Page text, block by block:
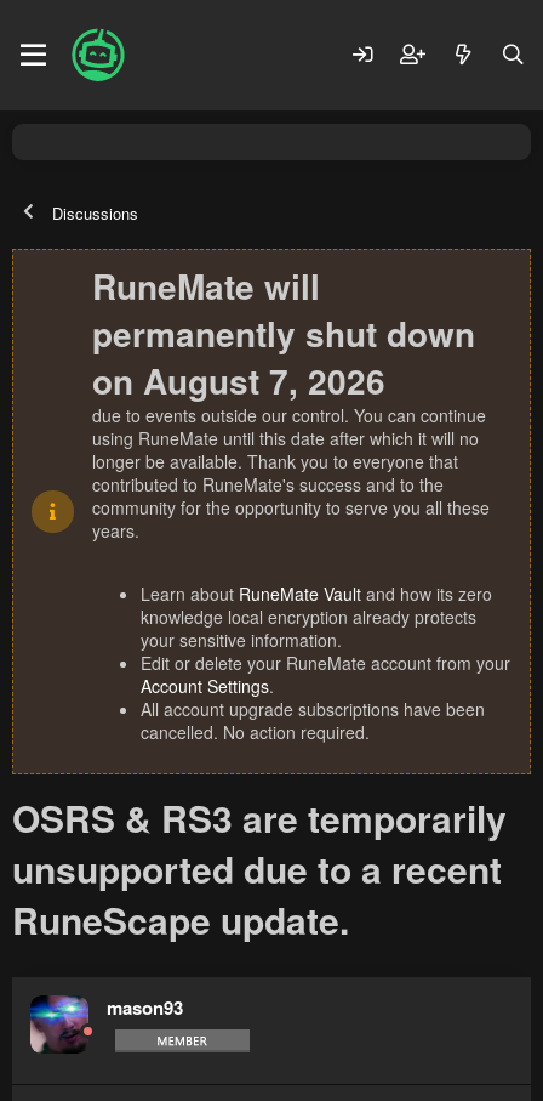
Discussions
RuneMate will
permanently shut down
on August 7, 2026
due to events outside our control. You can continue
using RuneMate until this date after which it will no
longer be available. Thank you to everyone that
contributed to RuneMate's success and to the
community for the opportunity to serve you all these
years.
Learn about RuneMate Vault and how its zero
knowledge local encryption already protects
your sensitive information.
Edit or delete your RuneMate account from your
Account Settings.
All account upgrade subscriptions have been
cancelled. No action required.
OSRS & RS3 are temporarily
unsupported due to a recent
RuneScape update.
mason93